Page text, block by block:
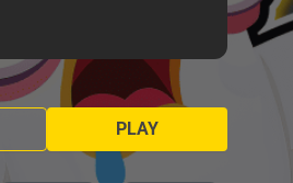
PLAY